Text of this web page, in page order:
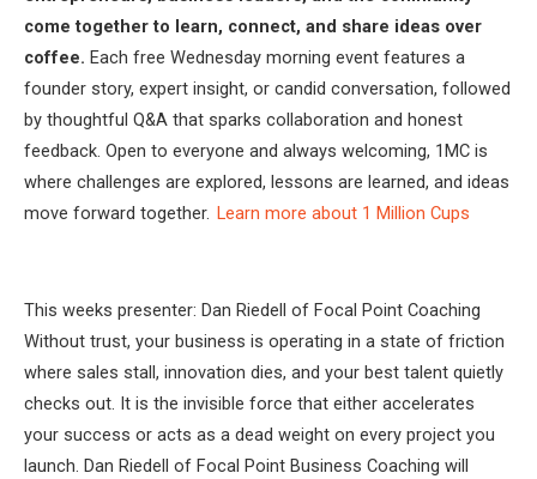
come together to learn, connect, and share ideas over
coffee. Each free Wednesday morning event features a
founder story, expert insight, or candid conversation, followed
by thoughtful Q&A that sparks collaboration and honest
feedback. Open to everyone and always welcoming, 1MC is
where challenges are explored, lessons are learned, and ideas
move forward together. Learn more about 1 Million Cups
This weeks presenter: Dan Riedell of Focal Point Coaching
Without trust, your business is operating in a state of friction
where sales stall, innovation dies, and your best talent quietly
checks out. It is the invisible force that either accelerates
your success or acts as a dead weight on every project you
launch. Dan Riedell of Focal Point Business Coaching will